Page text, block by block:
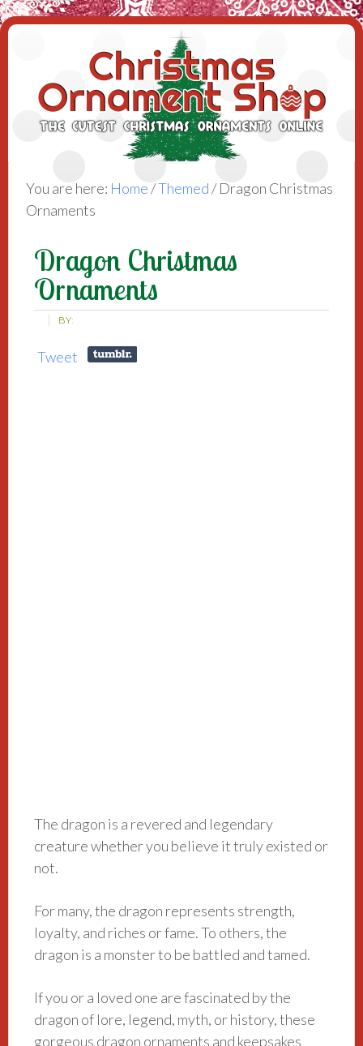
You are here: Home/Themed/Dragon Christmas
Ornaments
Dragon Christmas
Ornaments
BY:
Tweet
The dragon is a revered and legendary
creature whether you believe it truly existed or
not.
For many, the dragon represents strength,
loyalty, and riches or fame. To others, the
dragon is a monster to be battled and tamed.
If you or a loved one are fascinated by the
dragon of lore, legend, myth, or history, these
gorgeous dragon ornaments and keepsakes